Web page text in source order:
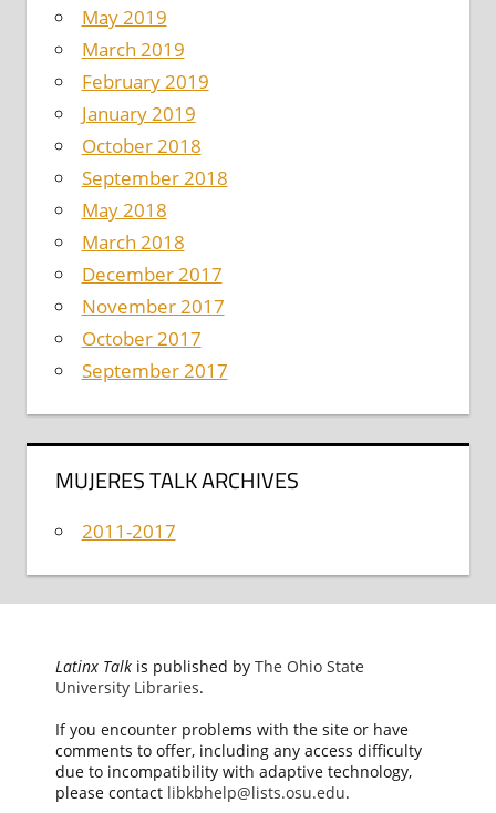
May 2019
March 2019
February 2019
January 2019
October 2018
September 2018
May 2018
March 2018
December 2017
November 2017
October 2017
September 2017
MUJERES TALK ARCHIVES
2011-2017
Latinx Talkis published by The Ohio State
University Libraries.
If you encounter problems with the site or have
comments to offer, including any access difficulty
due to incompatibility with adaptive technology,
please contact libkbhelp@lists.osu.edu.